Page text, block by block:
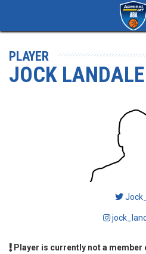
PLAYER
JOCK LANDALE
Player is currently not a member